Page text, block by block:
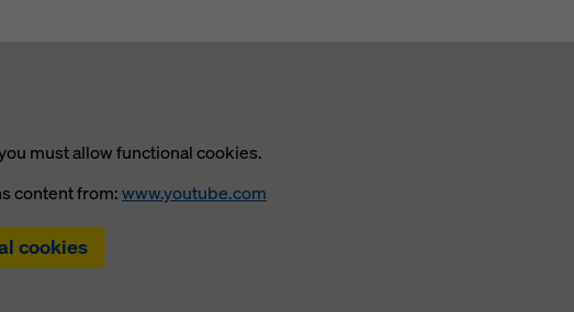
must allow functional cookies.
content from:www.youtube.com
cookies